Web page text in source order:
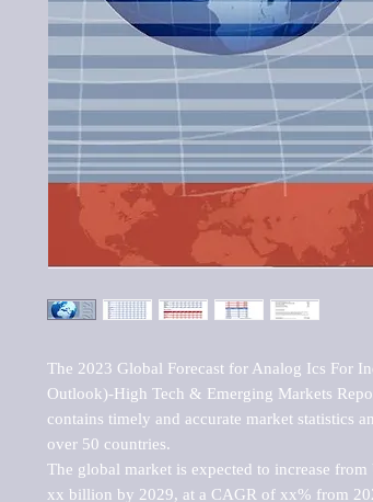
The 2023 Global Forecast for Analog Ics For
Outlook)-High Tech & Emerging Markets
contains timely and accurate market statistics
over 50 countries.
The global market is expected to increase
xx billion by 2029, at a CAGR of xx% from